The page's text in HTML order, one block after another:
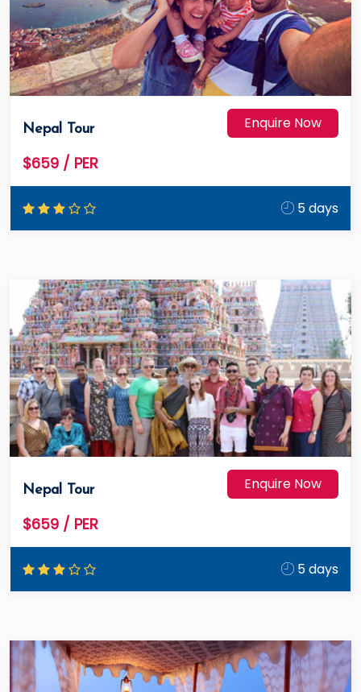
Nepal Tour
$659 / PER
Enquire Now
5 days
Nepal Tour
$659 / PER
Enquire Now
5 days